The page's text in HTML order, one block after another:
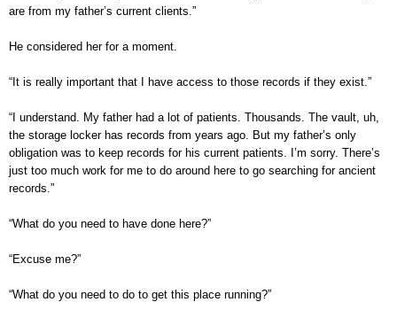
are from my father’s current clients.”
He considered her for a moment.
“It is really important that I have access to those records if they exist.”
“I understand. My father had a lot of patients. Thousands. The vault, uh,
the storage locker has records from years ago. But my father’s only
obligation was to keep records for his current patients. I’m sorry. There’s
just too much work for me to do around here to go searching for ancient
records.”
“What do you need to have done here?”
“Excuse me?”
“What do you need to do to get this place running?”